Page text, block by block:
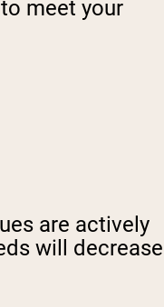
meet your
are actively
will decrease